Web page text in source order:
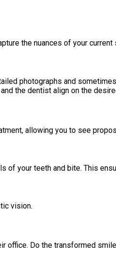
the nuances of your
photographs and
the dentist align on the
allowing you to see
your teeth and bite. This
vision.
office. Do the transformed